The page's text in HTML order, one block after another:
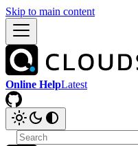
Skip to main content
Online HelpLatest